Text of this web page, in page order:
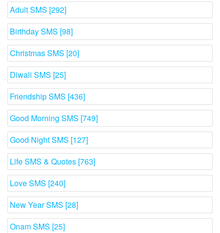
Adult SMS [292]
Birthday SMS [98]
Christmas SMS [20]
Diwali SMS [25]
Friendship SMS [436]
Good Morning SMS [749]
Good Night SMS [127]
Life SMS & Quotes [763]
Love SMS [240]
New Year SMS [28]
Onam SMS [25]